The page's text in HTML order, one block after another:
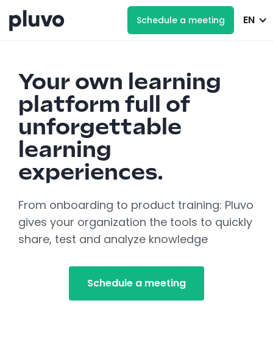
Schedule a meeting EN
Your own learning
platform full of
unforgettable
learning
experiences.
From onboarding to product training: Pluvo
gives your organization the tools to quickly
share, test and analyze knowledge
Schedule a meeting